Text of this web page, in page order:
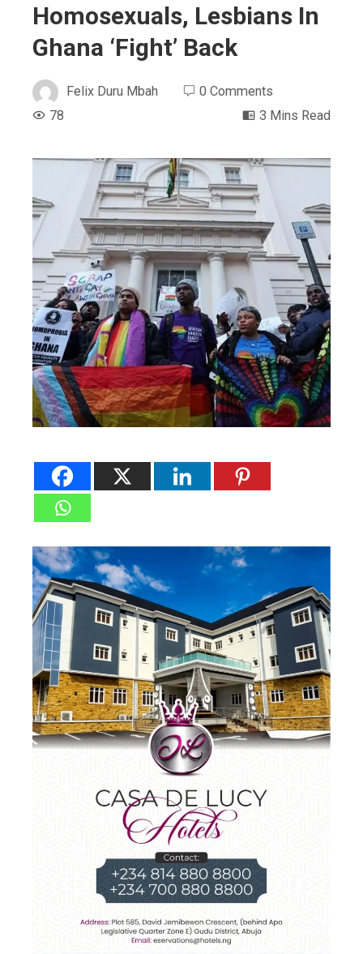
Homosexuals, Lesbians In
Ghana ‘Fight’ Back
Felix Duru Mbah
0 Comments
78
3 Mins Read